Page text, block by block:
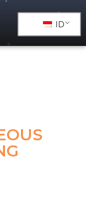
ID